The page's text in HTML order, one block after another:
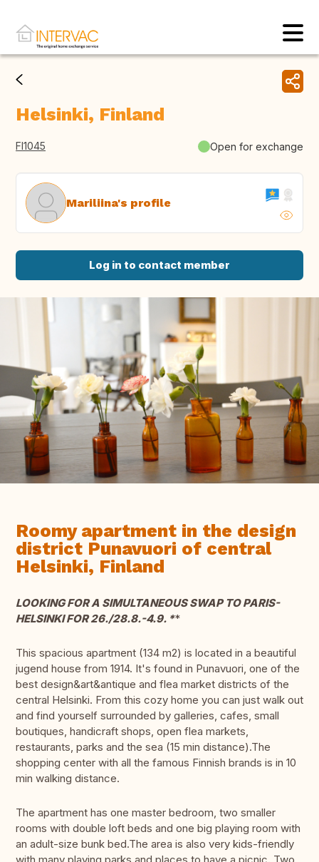
Helsinki, Finland
FI1045 Open for exchange
Mariliina's profile
Log in to contact member
Roomy apartment in the design
district Punavuori of central
Helsinki, Finland
LOOKING FOR A SIMULTANEOUS SWAP TO PARIS-
HELSINKI FOR 26./28.8.-4.9. **
This spacious apartment (134 m2) is located in a beautiful
jugend house from 1914. It's found in Punavuori, one of the
best design&art&antique and flea market districts of the
central Helsinki. From this cozy home you can just walk out
and find yourself surrounded by galleries, cafes, small
boutiques, handicraft shops, open flea markets,
restaurants, parks and the sea (15 min distance).The
shopping center with all the famous Finnish brands is in 10
min walking distance.
The apartment has one master bedroom, two smaller
rooms with double loft beds and one big playing room with
an adult-size bunk bed.The area is also very kids-friendly